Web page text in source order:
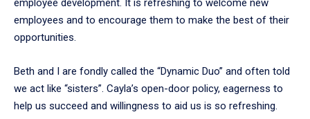
employee development. It is refreshing to welcome new
employees and to encourage them to make the best of their
opportunities.
Beth and I are fondly called the “Dynamic Duo” and often told
we act like “sisters”. Cayla’s open-door policy, eagerness to
help us succeed and willingness to aid us is so refreshing.